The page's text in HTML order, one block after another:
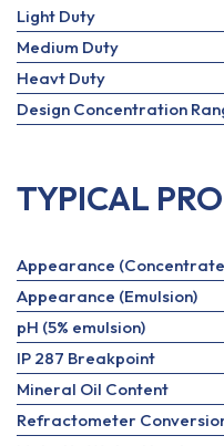
Light Duty
Medium Duty
Heavt Duty
Design Concentration
TYPICAL
Appearance
Appearance (Emulsion)
pH (5% emulsion)
IP 287 Breakpoint
Mineral Oil Content
Refractometer